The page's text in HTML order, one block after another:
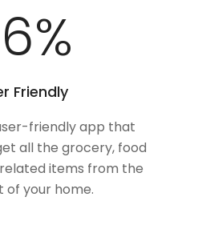
%
Friendly
friendly app that
all the grocery, food
items from the
your home.